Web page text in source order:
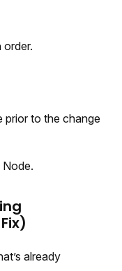
order.
prior to the change
already